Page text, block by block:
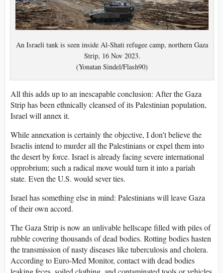
An Israeli tank is seen inside Al-Shati refugee camp, northern Gaza
Strip, 16 Nov 2023.
(Yonatan Sindel/Flash90)
All this adds up to an inescapable conclusion: After the Gaza
Strip has been ethnically cleansed of its Palestinian population,
Israel will annex it.
While annexation is certainly the objective, I don’t believe the
Israelis intend to murder all the Palestinians or expel them into
the desert by force. Israel is already facing severe international
opprobrium; such a radical move would turn it into a pariah
state. Even the U.S. would sever ties.
Israel has something else in mind: Palestinians will leave Gaza
of their own accord.
The Gaza Strip is now an unlivable hellscape filled with piles of
rubble covering thousands of dead bodies. Rotting bodies hasten
the transmission of nasty diseases like tuberculosis and cholera.
According to Euro-Med Monitor, contact with dead bodies